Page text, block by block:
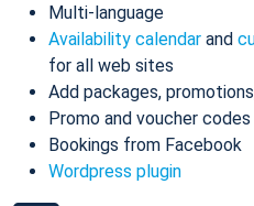
Multi-language
Availability calendar and
for all web sites
Add packages,
Promo and voucher codes
Bookings from Facebook
Wordpress plugin